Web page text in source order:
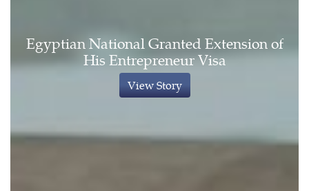
Egyptian National Granted Extension of
His Entrepreneur Visa
View Story